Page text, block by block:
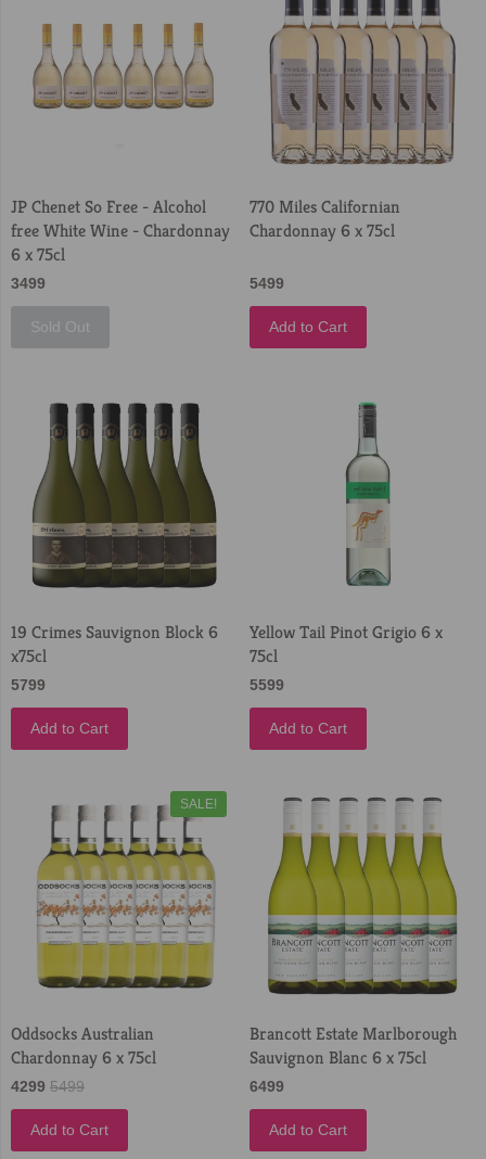
JP Chenet So Free - Alcohol
free White Wine - Chardonnay
6 x 75cl
3499
Sold Out
770 Miles Californian
Chardonnay 6 x 75cl
5499
Add to Cart
19 Crimes Sauvignon Block 6
x75cl
5799
Add to Cart
Yellow Tail Pinot Grigio 6 x
75cl
5599
Add to Cart
Oddsocks Australian
Chardonnay 6 x 75cl
SALE!
4299 5499
Add to Cart
Brancott Estate Marlborough
Sauvignon Blanc 6 x 75cl
6499
Add to Cart